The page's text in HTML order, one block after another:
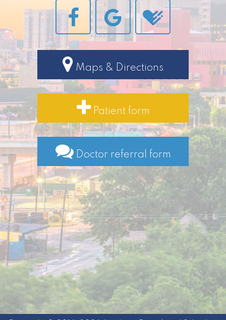
Maps & Directions
Patient form
Doctor referral form